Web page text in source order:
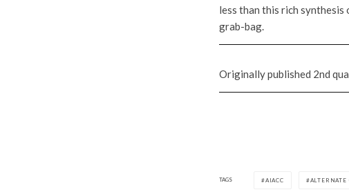
less than this rich synthesis
grab-bag.
Originally published 2nd
TAGS AIACC ALTERNATE